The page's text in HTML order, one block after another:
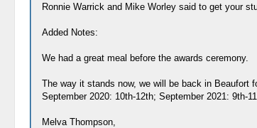
Ronnie Warrick and Mike Worley said to get your
Added Notes:
We had a great meal before the awards ceremony.
The way it stands now, we will be back in Beaufort
September 2020: 10th-12th; September 2021: 9th-
Melva Thompson,